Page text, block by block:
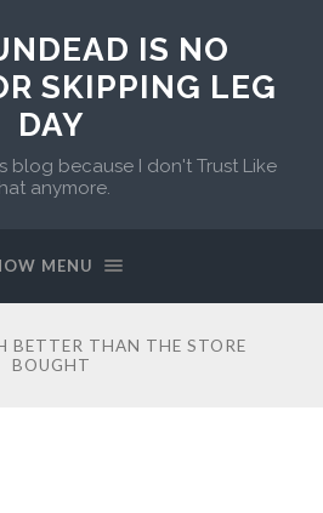
IS NO
SKIPPING LEG
DAY
blog because I don't Trust Like
anymore.
MENU
BETTER THAN THE STORE
BOUGHT